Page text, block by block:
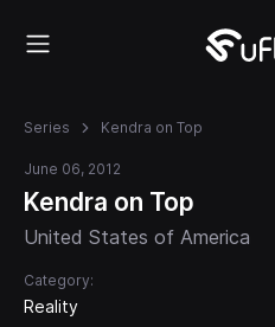
Series Kendra on Top
June 06, 2012
Kendra on Top
United States of America
Category:
Reality